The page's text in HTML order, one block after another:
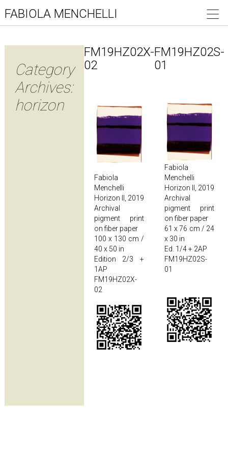
FABIOLA MENCHELLI
Category
Archives:
horizon
FM19HZ02X-
02
Fabiola
Menchelli
Horizon II, 2019
Archival
pigment print
on fiber paper
100 x 130 cm /
40 x 50 in
Edition 2/3 +
1AP
FM19HZ02X-
02
FM19HZ02S-
01
Fabiola
Menchelli
Horizon II, 2019
Archival
pigment print
on fiber paper
61 x 76 cm / 24
x 30 in
Ed. 1/4 + 2AP
FM19HZ02S-
01